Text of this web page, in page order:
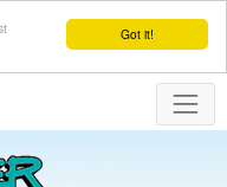
Got it!